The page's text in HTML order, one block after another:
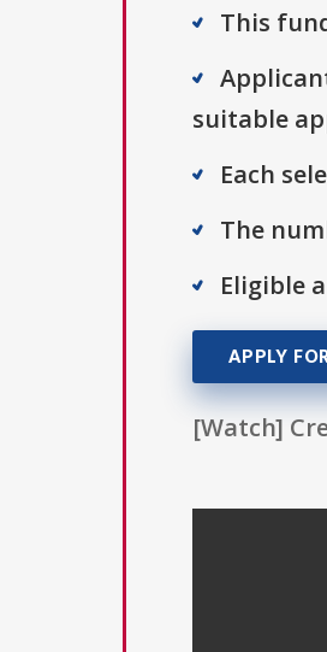
This
suitable
Each
The
Eligible
APPLY
[Watch]